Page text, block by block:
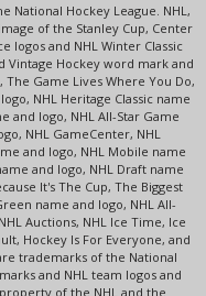
National Hockey League. NHL,
of the Stanley Cup, Center
logos and NHL Winter Classic
Vintage Hockey word mark and
Game Lives Where You Do,
NHL Heritage Classic name
and logo, NHL All-Star Game
NHL GameCenter, NHL
and logo, NHL Mobile name
and logo, NHL Draft name
It's The Cup, The Biggest
name and logo, NHL All-
Auctions, NHL Ice Time, Ice
Hockey Is For Everyone, and
trademarks of the National
and NHL team logos and
of the NHL and the